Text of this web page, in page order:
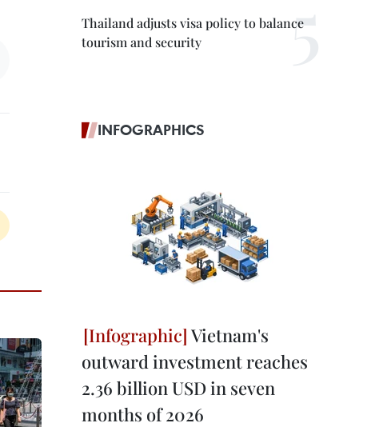
Thailand adjusts visa policy to balance
tourism and security
INFOGRAPHICS
Vietnam's
outward investment reaches
2.36 billion USD in seven
months of 2026